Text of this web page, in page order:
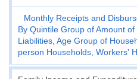
Monthly Receipts and
By Quintile Group of Amount
Liabilities, Age Group of
person Households, Workers'